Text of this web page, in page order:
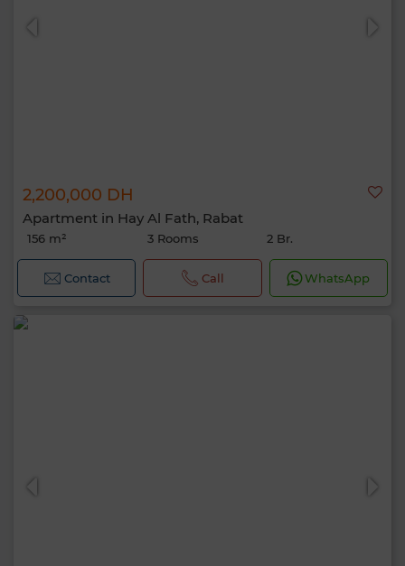
2,200,000 DH
Apartment in Hay Al Fath, Rabat
156 m² 3 Rooms 2 Br.
Contact Call WhatsApp